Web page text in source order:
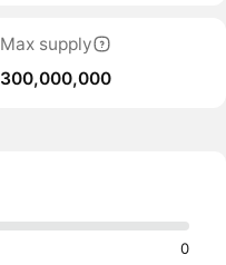
Max supply
300,000,000
0